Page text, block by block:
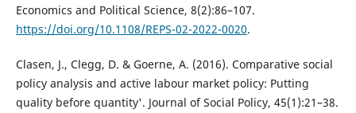
Economics and Political Science, 8(2):86–107.
https://doi.org/10.1108/REPS-02-2022-0020.
Clasen, J., Clegg, D. & Goerne, A. (2016). Comparative social
policy analysis and active labour market policy: Putting
quality before quantity'. Journal of Social Policy, 45(1):21–38.